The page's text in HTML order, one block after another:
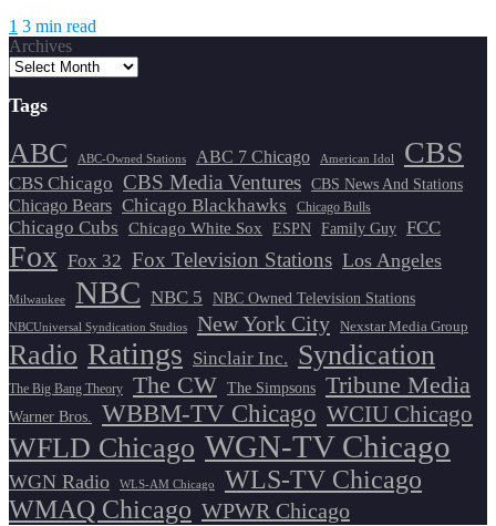
1 3 min read
Archives
Tags
ABC ABC-Owned Stations ABC 7 Chicago American Idol CBS
CBS Chicago CBS Media Ventures CBS News And Stations
Chicago Bears Chicago Blackhawks Chicago Bulls
Chicago Cubs Chicago White Sox ESPN Family Guy FCC
Fox Fox 32 Fox Television Stations Los Angeles
Milwaukee NBC NBC 5 NBC Owned Television Stations
NBCUniversal Syndication Studios New York City Nexstar Media Group
Radio Ratings Sinclair Inc. Syndication
The Big Bang Theory The CW The Simpsons Tribune Media
Warner Bros. WBBM-TV Chicago WCIU Chicago
WFLD Chicago WGN-TV Chicago
WGN Radio WLS-AM Chicago
WLS-TV Chicago
WMAQ Chicago WPWR Chicago